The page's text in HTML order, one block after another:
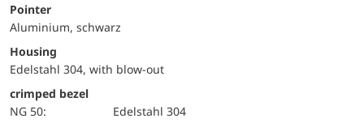
Pointer
Aluminium, schwarz
Housing
Edelstahl 304, with blow-out
crimped bezel
NG 50:
Edelstahl 304